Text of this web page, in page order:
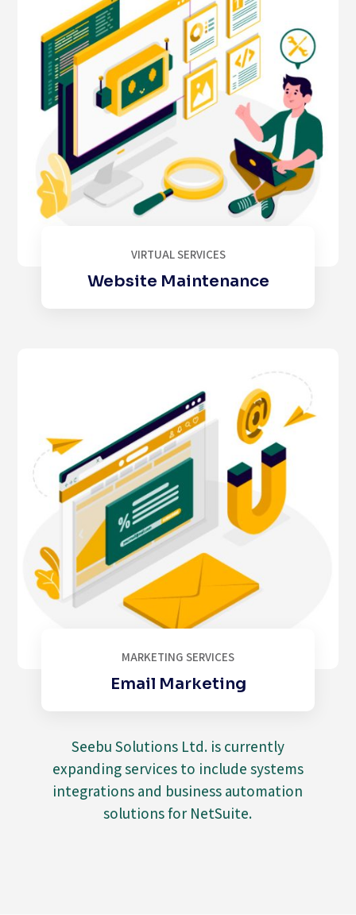
VIRTUAL SERVICES
Website Maintenance
MARKETING SERVICES
Email Marketing
Seebu Solutions Ltd. is currently
expanding services to include systems
integrations and business automation
solutions for NetSuite.